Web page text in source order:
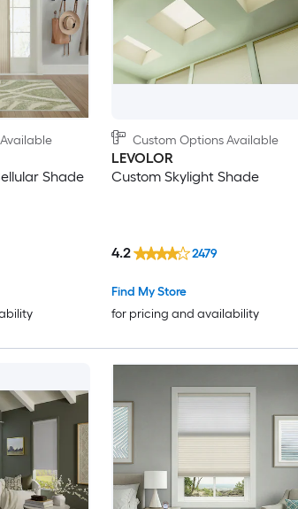
Shade
Custom Options Available
LEVOLOR
Custom Skylight Shade
Find My Store
for pricing and availability
4.2 2479